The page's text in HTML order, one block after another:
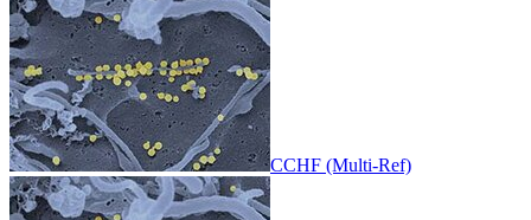
CCHF (Multi-Ref)